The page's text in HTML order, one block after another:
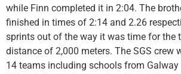
while Finn completed it in 2:04. The
finished in times of 2:14 and 2.26
sprints out of the way it was time for the
distance of 2,000 meters. The SGS crew
14 teams including schools from Galway